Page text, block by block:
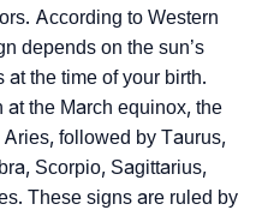
According to Western
depends on the sun’s
the time of your birth.
at the March equinox, the
followed by Taurus,
Scorpio, Sagittarius,
These signs are ruled by